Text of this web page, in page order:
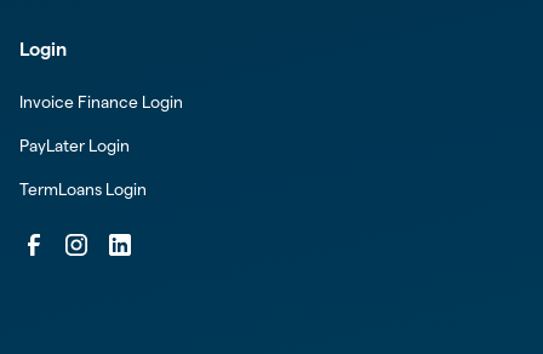
Login
Invoice Finance Login
PayLater Login
TermLoans Login